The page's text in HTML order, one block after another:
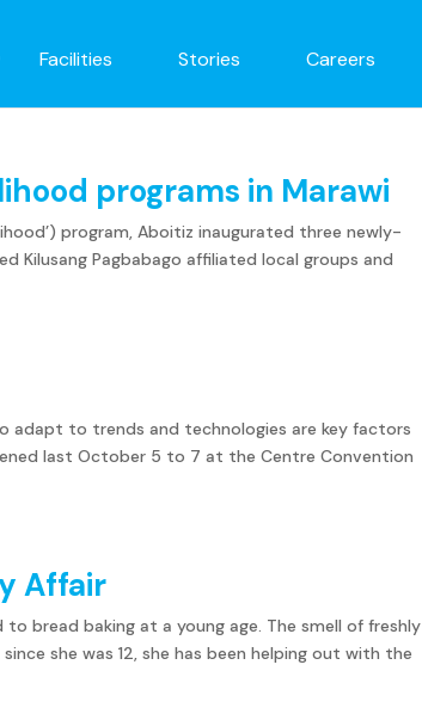
Facilities Stories Careers
programs in Marawi
program, Aboitiz inaugurated three newly-
Kilusang Pagbabago affiliated local groups and
adapt to trends and technologies are key factors
last October 5 to 7 at the Centre Convention
Affair
bread baking at a young age. The smell of freshly
she was 12, she has been helping out with the